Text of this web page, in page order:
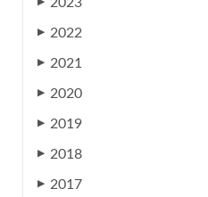
▶
▶ 2022
▶ 2021
▶ 2020
▶ 2019
▶ 2018
▶ 2017